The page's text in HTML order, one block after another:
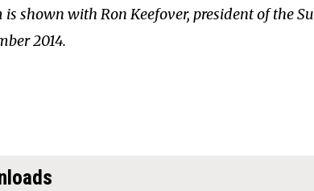
shown with Ron Keefover, president of the
2014.